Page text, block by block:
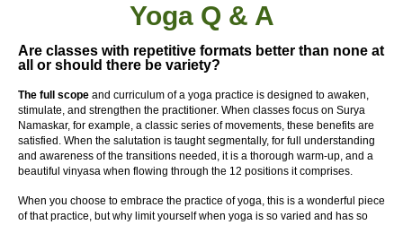
Yoga Q & A
Are classes with repetitive formats better than none at
all or should there be variety?
The full scope and curriculum of a yoga practice is designed to awaken,
stimulate, and strengthen the practitioner. When classes focus on Surya
Namaskar, for example, a classic series of movements, these benefits are
satisfied. When the salutation is taught segmentally, for full understanding
and awareness of the transitions needed, it is a thorough warm-up, and a
beautiful vinyasa when flowing through the 12 positions it comprises.
When you choose to embrace the practice of yoga, this is a wonderful piece
of that practice, but why limit yourself when yoga is so varied and has so